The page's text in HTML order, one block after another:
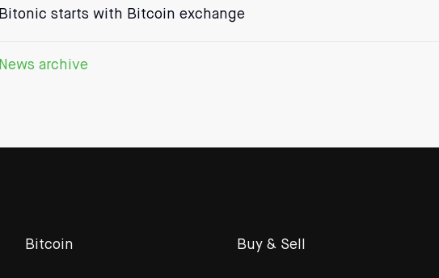
Bitonic starts with Bitcoin exchange
News archive
Bitcoin Buy & Sell